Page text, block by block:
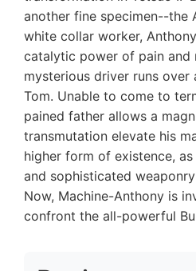
another fine specimen--the
white collar worker,
catalytic power of pain and
mysterious driver runs over
Tom. Unable to come to
pained father allows a
transmutation elevate his
higher form of existence,
and sophisticated
Now, Machine-Anthony is
confront the all-powerful